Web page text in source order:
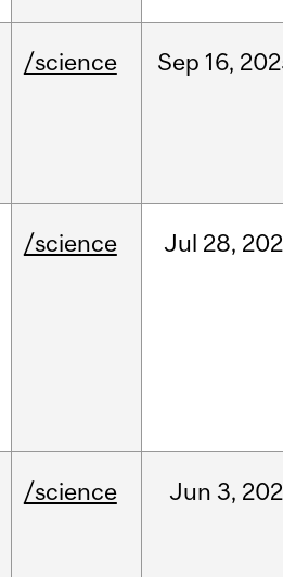
/science Sep 16,
/science Jul 28,
/science Jun 3,